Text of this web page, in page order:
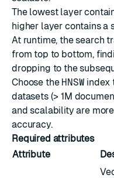
The lowest layer
higher layer contains a
At runtime, the search
from top to bottom,
dropping to the
Choose the HNSW index
datasets (> 1M
and scalability are
accuracy.
Required attributes
Attribute